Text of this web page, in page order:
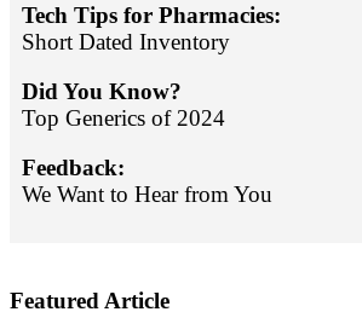
Tech Tips for Pharmacies:
Short Dated Inventory
Did You Know?
Top Generics of 2024
Feedback:
We Want to Hear from You
Featured Article